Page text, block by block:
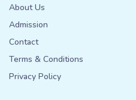
About Us
Admission
Contact
Terms & Conditions
Privacy Policy